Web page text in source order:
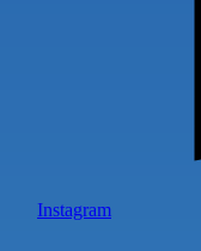
Instagram